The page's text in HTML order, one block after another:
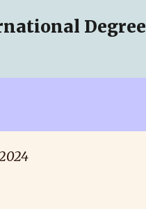
Degree